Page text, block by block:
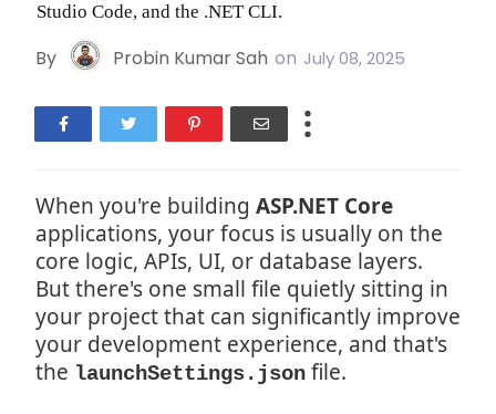
Studio Code, and the .NET CLI.
By Probin Kumar Sah on July 08, 2025
When you're building ASP.NET Core
applications, your focus is usually on the
core logic, APIs, UI, or database layers.
But there's one small file quietly sitting in
your project that can significantly improve
your development experience, and that's
the launchSettings.json file.